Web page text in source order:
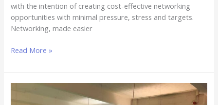
with the intention of creating cost-effective networking
opportunities with minimal pressure, stress and targets.
Networking, made easier
Read More »
Leicestershire